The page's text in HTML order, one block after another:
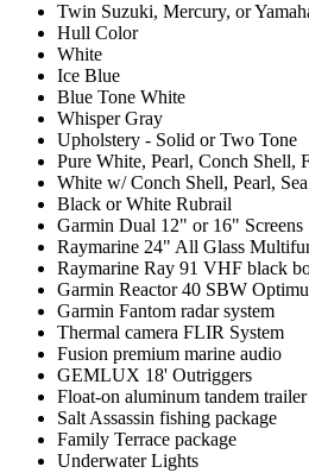
Twin Suzuki, Mercury, or
Hull Color
White
Ice Blue
Blue Tone White
Whisper Gray
Upholstery - Solid or Two Tone
Pure White, Pearl, Conch Shell,
White w/ Conch Shell, Pearl,
Black or White Rubrail
Garmin Dual 12" or 16" Screens
Raymarine 24" All Glass
Raymarine Ray 91 VHF black
Garmin Reactor 40 SBW
Garmin Fantom radar system
Thermal camera FLIR System
Fusion premium marine audio
GEMLUX 18' Outriggers
Float-on aluminum tandem trailer
Salt Assassin fishing package
Family Terrace package
Underwater Lights